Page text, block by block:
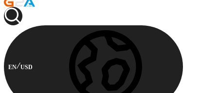
EN USD